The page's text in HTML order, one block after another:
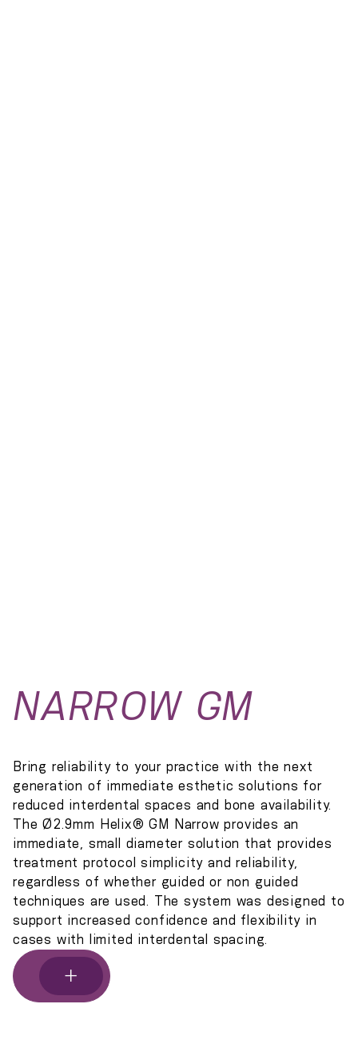
NARROW GM
Bring reliability to your practice with the next
generation of immediate esthetic solutions for
reduced interdental spaces and bone availability.
The Ø2.9mm Helix® GM Narrow provides an
immediate, small diameter solution that provides
treatment protocol simplicity and reliability,
regardless of whether guided or non guided
techniques are used. The system was designed to
support increased confidence and flexibility in
cases with limited interdental spacing.
+